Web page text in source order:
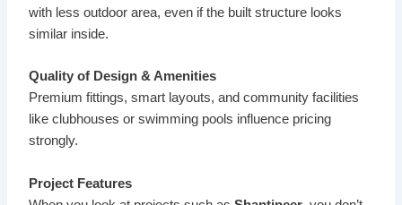
with less outdoor area, even if the built structure looks
similar inside.
Quality of Design & Amenities
Premium fittings, smart layouts, and community facilities
like clubhouses or swimming pools influence pricing
strongly.
Project Features